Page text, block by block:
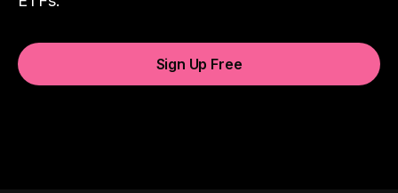
Sign Up Free